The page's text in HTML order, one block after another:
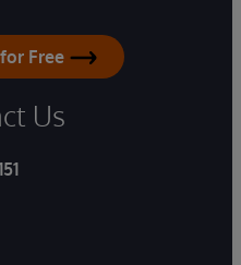
Free
Us